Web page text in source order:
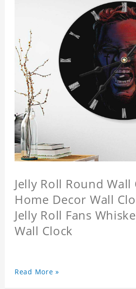
Jelly Roll Round Wall
Home Decor Wall
Jelly Roll Fans
Wall Clock
Read More »